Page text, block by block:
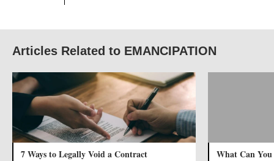
Articles Related to EMANCIPATION
7 Ways to Legally Void a Contract What Can